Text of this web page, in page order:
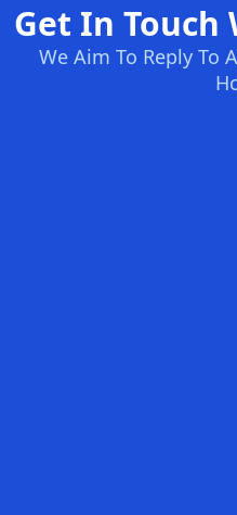
Get In Touch
We Aim To Reply To